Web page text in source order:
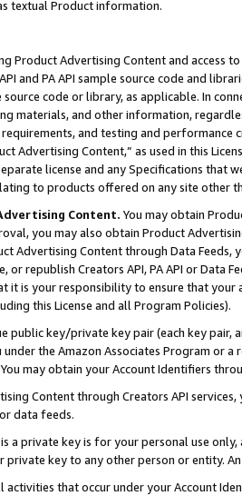
textual Product information.
Product Advertising Content and access
and PA API sample source code and
source code or library, as applicable. In
materials, and other information,
and testing and
Advertising Content,” as used in this
license and any Specifications that
to products offered on any site other
Content. You may obtain
you may also obtain Product
Advertising Content through Data Feeds,
or republish Creators API, PA API or Data
it is your responsibility to ensure that your
this License and all Program Policies).
public key/private key pair (each key pair,
under the Amazon Associates Program or
may obtain your Account Identifiers
Content through Creators API
data feeds.
a private key is for your personal use
private key to any other person or entity.
activities that occur under your Account